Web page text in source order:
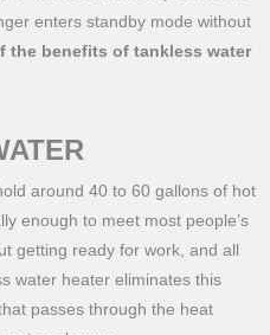
enters standby mode without
the benefits of tankless water
around 40 to 60 gallons of hot
enough to meet most people’s
getting ready for work, and all
water heater eliminates this
passes through the heat